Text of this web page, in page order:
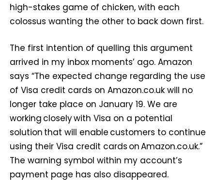
high-stakes game of chicken, with each
colossus wanting the other to back down first.
The first intention of quelling this argument
arrived in my inbox moments’ ago. Amazon
says “The expected change regarding the use
of Visa credit cards on Amazon.co.uk will no
longer take place on January 19. We are
working closely with Visa on a potential
solution that will enable customers to continue
using their Visa credit cards on Amazon.co.uk.”
The warning symbol within my account’s
payment page has also disappeared.